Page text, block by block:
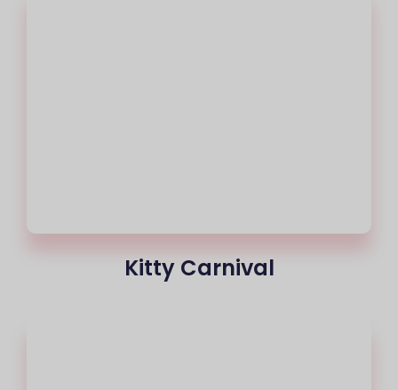
Kitty Carnival